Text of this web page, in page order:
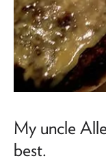
My uncle
best.